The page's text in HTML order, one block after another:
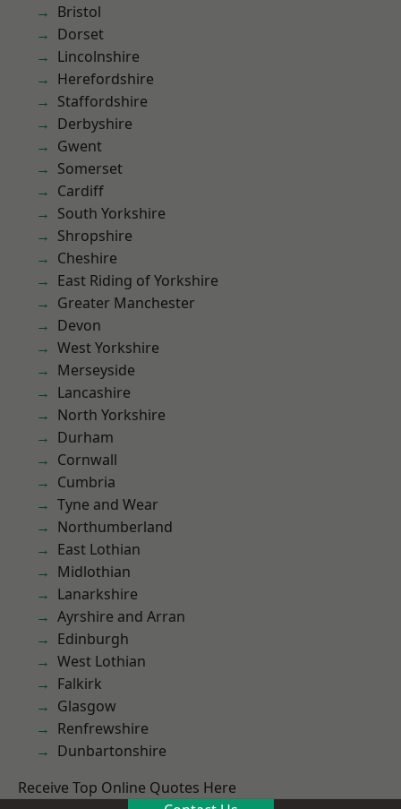
Bristol
Dorset
Lincolnshire
Herefordshire
Staffordshire
Derbyshire
Gwent
Somerset
Cardiff
South Yorkshire
Shropshire
Cheshire
East Riding of Yorkshire
Greater Manchester
Devon
West Yorkshire
Merseyside
Lancashire
North Yorkshire
Durham
Cornwall
Cumbria
Tyne and Wear
Northumberland
East Lothian
Midlothian
Lanarkshire
Ayrshire and Arran
Edinburgh
West Lothian
Falkirk
Glasgow
Renfrewshire
Dunbartonshire
Receive Top Online Quotes Here